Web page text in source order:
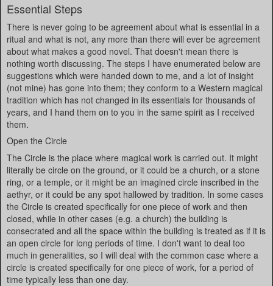
Essential Steps
There is never going to be agreement about what is essential in a
ritual and what is not, any more than there will ever be agreement
about what makes a good novel. That doesn't mean there is
nothing worth discussing. The steps I have enumerated below are
suggestions which were handed down to me, and a lot of insight
(not mine) has gone into them; they conform to a Western magical
tradition which has not changed in its essentials for thousands of
years, and I hand them on to you in the same spirit as I received
them.
Open the Circle
The Circle is the place where magical work is carried out. It might
literally be circle on the ground, or it could be a church, or a stone
ring, or a temple, or it might be an imagined circle inscribed in the
aethyr, or it could be any spot hallowed by tradition. In some cases
the Circle is created specifically for one piece of work and then
closed, while in other cases (e.g. a church) the building is
consecrated and all the space within the building is treated as if it is
an open circle for long periods of time. I don't want to deal too
much in generalities, so I will deal with the common case where a
circle is created specifically for one piece of work, for a period of
time typically less than one day.